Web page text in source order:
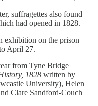
suffragettes also found
had opened in 1828.
exhibition on the prison
April 27.
from Tyne Bridge
1828 written by
University), Helen
Clare Sandford-Couch